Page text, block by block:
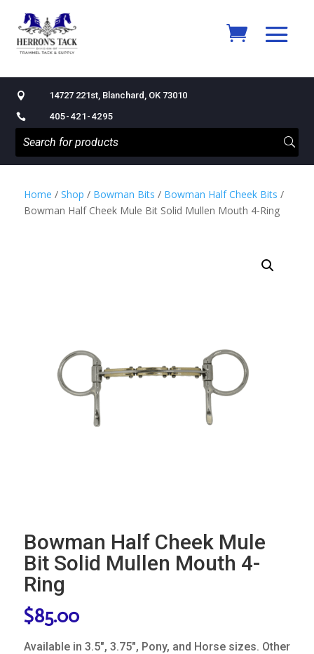
 14727 221st, Blanchard, OK 73010
 405-421-4295
Home / Shop / Bowman Bits / Bowman Half Cheek Bits /
Bowman Half Cheek Mule Bit Solid Mullen Mouth 4-Ring
Bowman Half Cheek Mule
Bit Solid Mullen Mouth 4-
Ring
$85.00
Available in 3.5″, 3.75″, Pony, and Horse sizes. Other